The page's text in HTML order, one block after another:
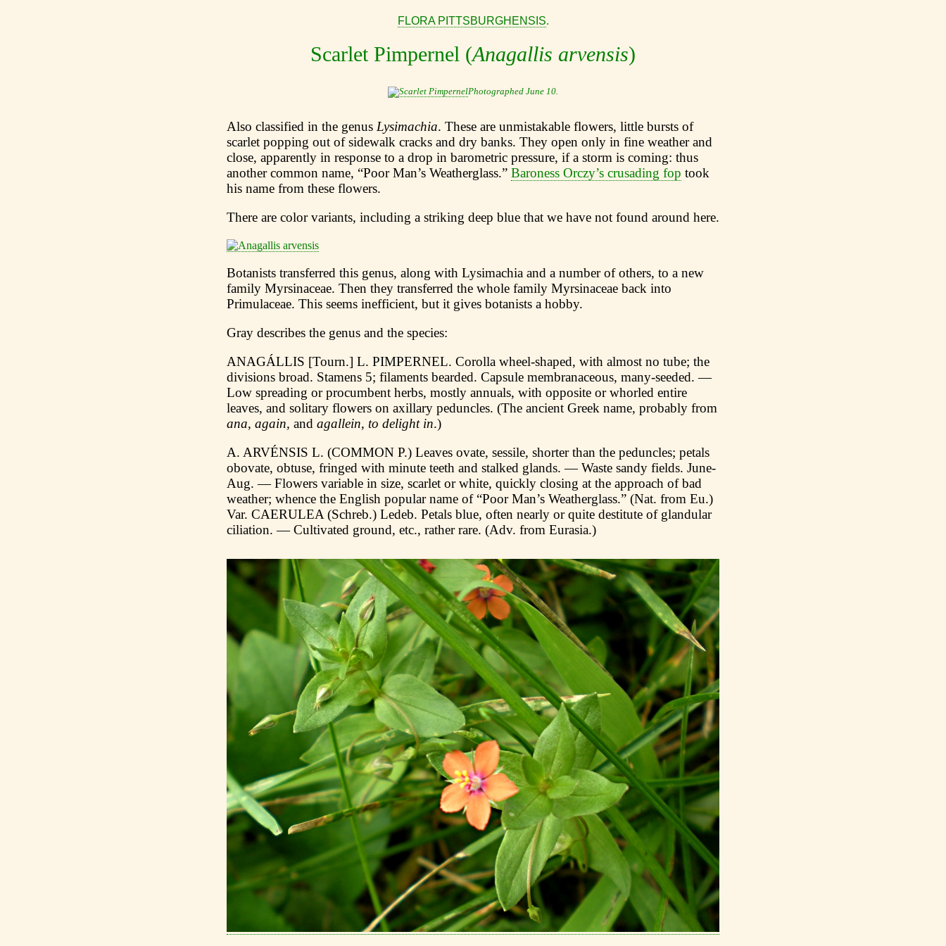
FLORA PITTSBURGHENSIS.
Scarlet Pimpernel (Anagallis arvensis)
Photographed June 10.
Also classified in the genus Lysimachia. These are unmistakable flowers, little bursts of
scarlet popping out of sidewalk cracks and dry banks. They open only in fine weather and
close, apparently in response to a drop in barometric pressure, if a storm is coming: thus
another common name, “Poor Man’s Weatherglass.” Baroness Orczy’s crusading fop took
his name from these flowers.
There are color variants, including a striking deep blue that we have not found around here.
Botanists transferred this genus, along with Lysimachia and a number of others, to a new
family Myrsinaceae. Then they transferred the whole family Myrsinaceae back into
Primulaceae. This seems inefficient, but it gives botanists a hobby.
Gray describes the genus and the species:
ANAGÁLLIS [Tourn.] L. PIMPERNEL. Corolla wheel-shaped, with almost no tube; the
divisions broad. Stamens 5; filaments bearded. Capsule membranaceous, many-seeded. —
Low spreading or procumbent herbs, mostly annuals, with opposite or whorled entire
leaves, and solitary flowers on axillary peduncles. (The ancient Greek name, probably from
ana, again, and agallein, to delight in.)
A. ARVÉNSIS L. (COMMON P.) Leaves ovate, sessile, shorter than the peduncles; petals
obovate, obtuse, fringed with minute teeth and stalked glands. — Waste sandy fields. June-
Aug. — Flowers variable in size, scarlet or white, quickly closing at the approach of bad
weather; whence the English popular name of “Poor Man’s Weatherglass.” (Nat. from Eu.)
Var. CAERULEA (Schreb.) Ledeb. Petals blue, often nearly or quite destitute of glandular
ciliation. — Cultivated ground, etc., rather rare. (Adv. from Eurasia.)